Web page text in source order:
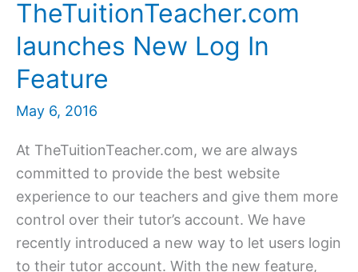
TheTuitionTeacher.com
launches New Log In
Feature
May 6, 2016
At TheTuitionTeacher.com, we are always
committed to provide the best website
experience to our teachers and give them more
control over their tutor’s account. We have
recently introduced a new way to let users login
to their tutor account. With the new feature,